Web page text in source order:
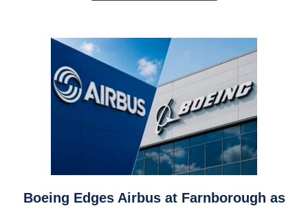
Produce
Components
link
Boeing Edges Airbus at Farnborough as